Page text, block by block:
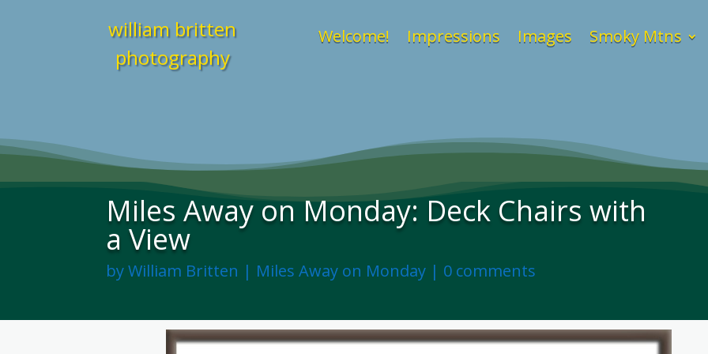
william britten
photography
Welcome! Impressions Images Smoky Mtns
Miles Away on Monday: Deck Chairs with
a View
byWilliam Britten | Miles Away on Monday | 0 comments